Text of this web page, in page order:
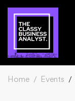
Home Events